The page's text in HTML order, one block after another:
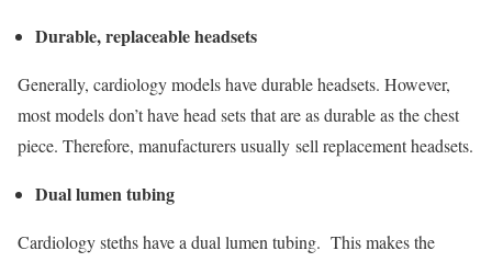
Durable, replaceable headsets
Generally, cardiology models have durable headsets. However,
most models don’t have head sets that are as durable as the chest
piece. Therefore, manufacturers usually sell replacement headsets.
Dual lumen tubing
Cardiology steths have a dual lumen tubing. This makes the